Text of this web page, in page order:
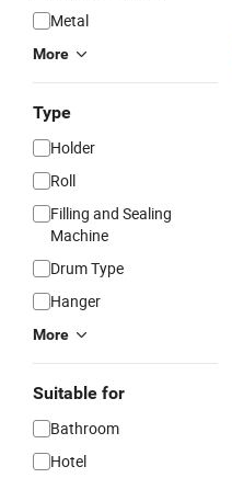
Metal
More
Type
Holder
Roll
Filling and Sealing
Machine
Drum Type
Hanger
More
Suitable for
Bathroom
Hotel